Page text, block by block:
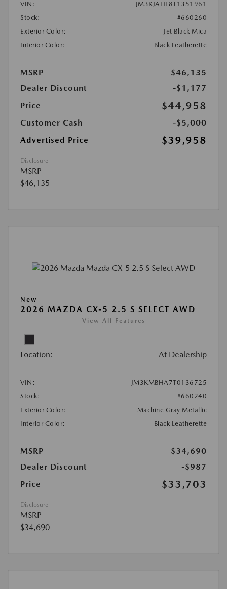
VIN:
JM3KJAHF8T1351961
Stock:
#660260
Exterior Color:
Jet Black Mica
Interior Color:
Black Leatherette
MSRP
$46,135
Dealer Discount
-$1,177
Price
$44,958
Customer Cash
-$5,000
Advertised Price
$39,958
Disclosure
MSRP
$46,135
New
2026 MAZDA CX-5 2.5 S SELECT AWD
View All Features
Location: At Dealership
VIN:
JM3KMBHA7T0136725
Stock:
#660240
Exterior Color:
Machine Gray Metallic
Interior Color:
Black Leatherette
MSRP
$34,690
Dealer Discount
-$987
Price
$33,703
Disclosure
MSRP
$34,690